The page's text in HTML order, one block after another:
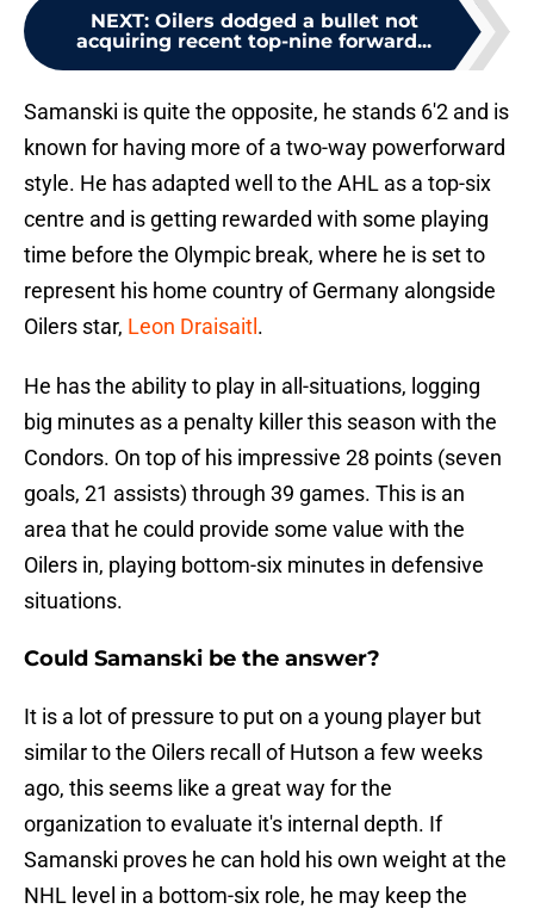
NEXT: Oilers dodged a bullet not
acquiring recent top-nine forward...
Samanski is quite the opposite, he stands 6'2 and is
known for having more of a two-way powerforward
style. He has adapted well to the AHL as a top-six
centre and is getting rewarded with some playing
time before the Olympic break, where he is set to
represent his home country of Germany alongside
Oilers star, Leon Draisaitl .
He has the ability to play in all-situations, logging
big minutes as a penalty killer this season with the
Condors. On top of his impressive 28 points (seven
goals, 21 assists) through 39 games. This is an
area that he could provide some value with the
Oilers in, playing bottom-six minutes in defensive
situations.
Could Samanski be the answer?
It is a lot of pressure to put on a young player but
similar to the Oilers recall of Hutson a few weeks
ago, this seems like a great way for the
organization to evaluate it's internal depth. If
Samanski proves he can hold his own weight at the
NHL level in a bottom-six role, he may keep the